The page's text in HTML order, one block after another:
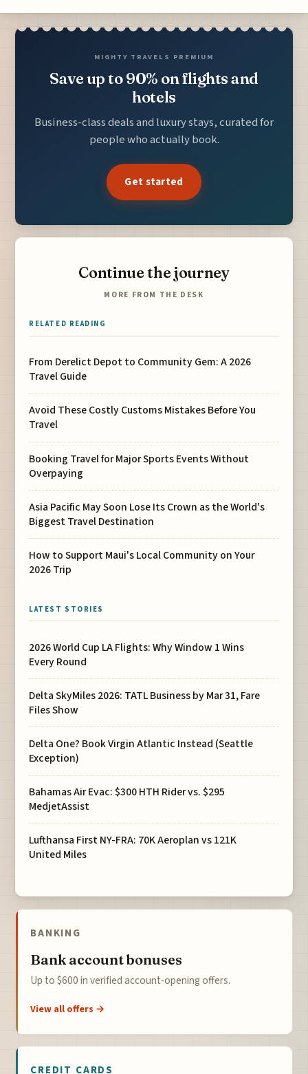
MIGHTY TRAVELS PREMIUM
Save up to 90% on flights and
hotels
Business-class deals and luxury stays, curated for
people who actually book.
Get started
Continue the journey
MORE FROM THE DESK
RELATED READING
From Derelict Depot to Community Gem: A 2026
Travel Guide
Avoid These Costly Customs Mistakes Before You
Travel
Booking Travel for Major Sports Events Without
Overpaying
Asia Pacific May Soon Lose Its Crown as the World's
Biggest Travel Destination
How to Support Maui's Local Community on Your
2026 Trip
LATEST STORIES
2026 World Cup LA Flights: Why Window 1 Wins
Every Round
Delta SkyMiles 2026: TATL Business by Mar 31, Fare
Files Show
Delta One? Book Virgin Atlantic Instead (Seattle
Exception)
Bahamas Air Evac: $300 HTH Rider vs. $295
MedjetAssist
Lufthansa First NY-FRA: 70K Aeroplan vs 121K
United Miles
BANKING
Bank account bonuses
Up to $600 in verified account-opening offers.
View all offers →
CREDIT CARDS